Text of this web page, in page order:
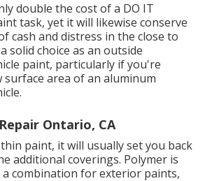
double the cost of a DO IT
task, yet it will likewise conserve
cash and distress in the close to
solid choice as an outside
paint, particularly if you're
area of an aluminum
Ontario, CA
thin paint, it will usually set you back
additional coverings. Polymer is
a combination for exterior paints,